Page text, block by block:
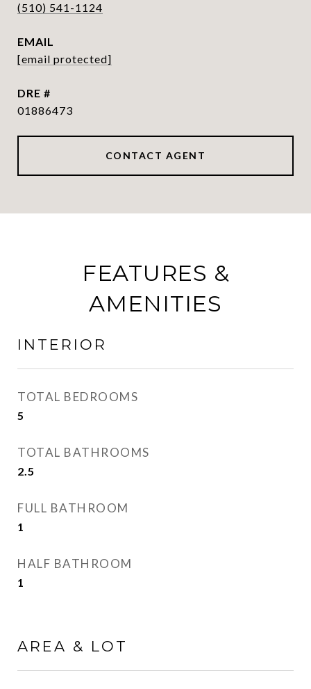
(510) 541-1124
EMAIL
[email protected]
DRE #
01886473
CONTACT AGENT
FEATURES &
AMENITIES
INTERIOR
TOTAL BEDROOMS
5
TOTAL BATHROOMS
2.5
FULL BATHROOM
1
HALF BATHROOM
1
AREA & LOT